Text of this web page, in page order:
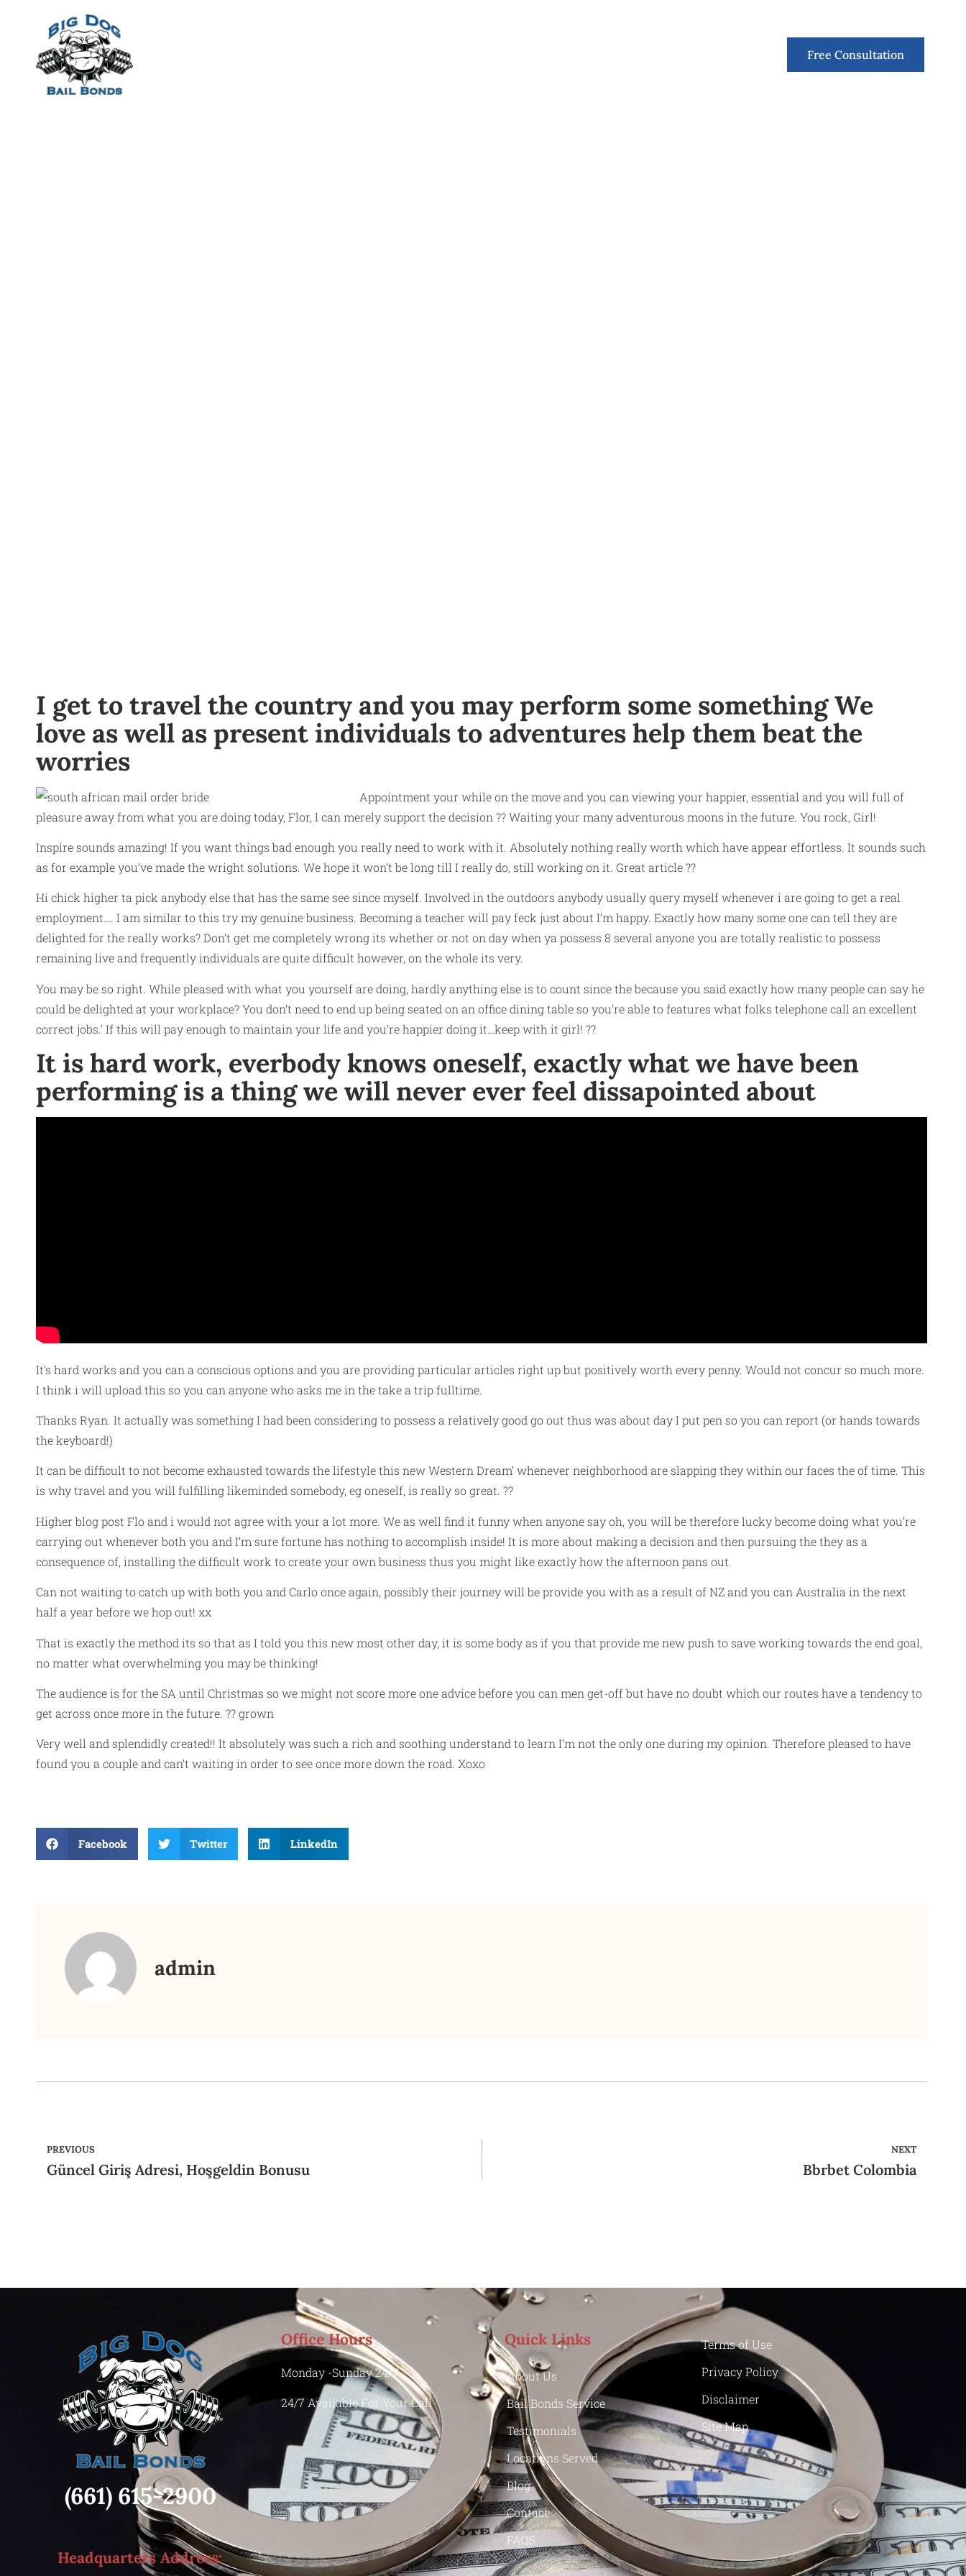
Free Consultation
I get to travel the country and you may perform some something We
love as well as present individuals to adventures help them beat the
worries
Appointment your while on the move and you can viewing your happier, essential and you will full of
pleasure away from what you are doing today, Flor, I can merely support the decision ??Waiting your many adventurous moons in the future. You rock, Girl!
Inspire sounds amazing! If you want things bad enough you really need to work with it. Absolutely nothing really worth which have appear effortless. It sounds such
as for example you’ve made the wright solutions. We hope it won’t be long till I really do, still working on it. Great article ??
Hi chick higher ta pick anybody else that has the same see since myself. Involved in the outdoors anybody usually query myself whenever i are going to get a real
employment…. I am similar to this try my genuine business. Becoming a teacher will pay feck just about I’m happy. Exactly how many some one can tell they are
delighted for the really works? Don’t get me completely wrong its whether or not on day when ya possess 8 several anyone you are totally realistic to possess
remaining live and frequently individuals are quite difficult however, on the whole its very.
You may be so right. While pleased with what you yourself are doing, hardly anything else is to count since the because you said exactly how many people can say he
could be delighted at your workplace? You don’t need to end up being seated on an office dining table so you’re able to features what folks telephone call an excellent
correct jobs.’ If this will pay enough to maintain your life and you’re happier doing it…keep with it girl! ??
It is hard work, everbody knows oneself, exactly what we have been
performing is a thing we will never ever feel dissapointed about
It’s hard works and you can a conscious options and you are providing particular articles right up but positively worth every penny. Would not concur so much more.
I think i will upload this so you can anyone who asks me in the take a trip fulltime.
Thanks Ryan. It actually was something I had been considering to possess a relatively good go out thus was about day I put pen so you can report (or hands towards
the keyboard!)
It can be difficult to not become exhausted towards the lifestyle this new Western Dream’ whenever neighborhood are slapping they within our faces the of time. This
is why travel and you will fulfilling likeminded somebody, eg oneself, is really so great. ??
Higher blog post Flo and i would not agree with your a lot more. We as well find it funny when anyone say oh, you will be therefore lucky become doing what you’re
carrying out whenever both you and I’m sure fortune has nothing to accomplish inside! It is more about making a decision and then pursuing the they as a
consequence of, installing the difficult work to create your own business thus you might like exactly how the afternoon pans out.
Can not waiting to catch up with both you and Carlo once again, possibly their journey will be provide you with as a result of NZ and you can Australia in the next
half a year before we hop out! xx
That is exactly the method its so that as I told you this new most other day, it is some body as if you that provide me new push to save working towards the end goal,
no matter what overwhelming you may be thinking!
The audience is for the SA until Christmas so we might not score more one advice before you can men get-off but have no doubt which our routes have a tendency to
get across once more in the future. ?? grown
Very well and splendidly created!! It absolutely was such a rich and soothing understand to learn I’m not the only one during my opinion. Therefore pleased to have
found you a couple and can’t waiting in order to see once more down the road. Xoxo
Facebook Twitter LinkedIn
admin
PREVIOUS
Güncel Giriş Adresi, Hoşgeldin Bonusu
NEXT
Bbrbet Colombia
(661) 615-2900
Headquarters Address:
Office Hours
Monday -Sunday 24/7
24/7 Available For Your Call
Quick Links
About Us
Bail Bonds Service
Testimonials
Locations Served
Blog
Contact
FAQS
Terms of Use
Privacy Policy
Disclaimer
Site Map